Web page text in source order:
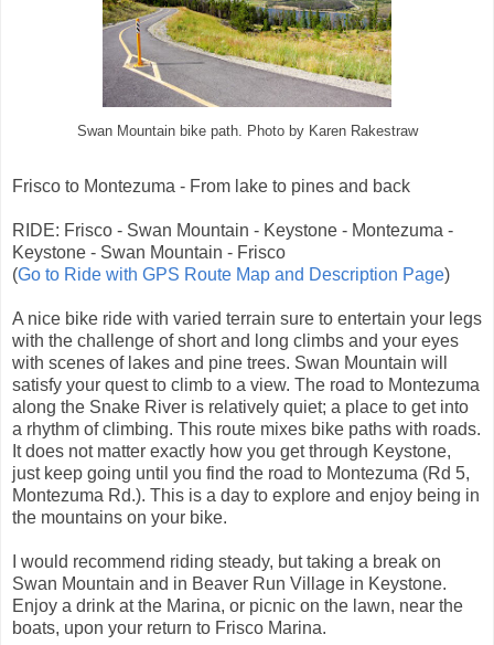
Swan Mountain bike path. Photo by Karen Rakestraw
Frisco to Montezuma - From lake to pines and back
RIDE: Frisco - Swan Mountain - Keystone - Montezuma -
Keystone - Swan Mountain - Frisco
(Go to Ride with GPS Route Map and Description Page)
A nice bike ride with varied terrain sure to entertain your legs
with the challenge of short and long climbs and your eyes
with scenes of lakes and pine trees. Swan Mountain will
satisfy your quest to climb to a view. The road to Montezuma
along the Snake River is relatively quiet; a place to get into
a rhythm of climbing. This route mixes bike paths with roads.
It does not matter exactly how you get through Keystone,
just keep going until you find the road to Montezuma (Rd 5,
Montezuma Rd.). This is a day to explore and enjoy being in
the mountains on your bike.
I would recommend riding steady, but taking a break on
Swan Mountain and in Beaver Run Village in Keystone.
Enjoy a drink at the Marina, or picnic on the lawn, near the
boats, upon your return to Frisco Marina.